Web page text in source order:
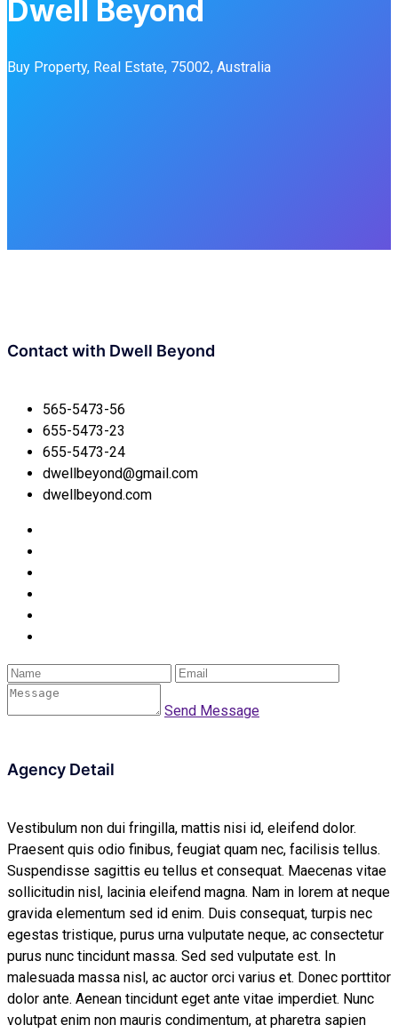
Dwell Beyond
Buy Property, Real Estate, 75002, Australia
Contact with Dwell Beyond
565-5473-56
655-5473-23
655-5473-24
dwellbeyond@gmail.com
dwellbeyond.com
Send Message
Agency Detail
Vestibulum non dui fringilla, mattis nisi id, eleifend dolor.
Praesent quis odio finibus, feugiat quam nec, facilisis tellus.
Suspendisse sagittis eu tellus et consequat. Maecenas vitae
sollicitudin nisl, lacinia eleifend magna. Nam in lorem at neque
gravida elementum sed id enim. Duis consequat, turpis nec
egestas tristique, purus urna vulputate neque, ac consectetur
purus nunc tincidunt massa. Sed sed vulputate est. In
malesuada massa nisl, ac auctor orci varius et. Donec porttitor
dolor ante. Aenean tincidunt eget ante vitae imperdiet. Nunc
volutpat enim non mauris condimentum, at pharetra sapien